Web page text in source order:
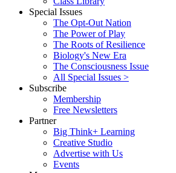
Special Issues
The Opt-Out Nation
The Power of Play
The Roots of Resilience
Biology's New Era
The Consciousness Issue
All Special Issues >
Subscribe
Membership
Free Newsletters
Partner
Big Think+ Learning
Creative Studio
Advertise with Us
Events